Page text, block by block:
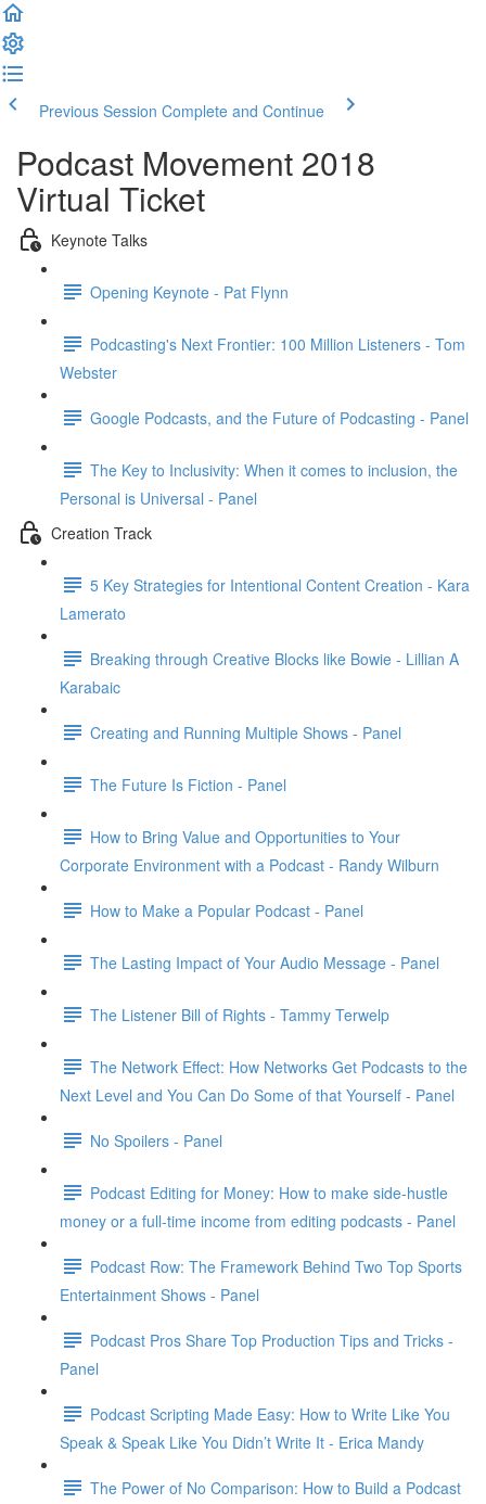
Previous Session Complete and Continue
Podcast Movement 2018
Virtual Ticket
Keynote Talks
Opening Keynote - Pat Flynn
Podcasting's Next Frontier: 100 Million Listeners - Tom
Webster
Google Podcasts, and the Future of Podcasting - Panel
The Key to Inclusivity: When it comes to inclusion, the
Personal is Universal - Panel
Creation Track
5 Key Strategies for Intentional Content Creation - Kara
Lamerato
Breaking through Creative Blocks like Bowie - Lillian A
Karabaic
Creating and Running Multiple Shows - Panel
The Future Is Fiction - Panel
How to Bring Value and Opportunities to Your
Corporate Environment with a Podcast - Randy Wilburn
How to Make a Popular Podcast - Panel
The Lasting Impact of Your Audio Message - Panel
The Listener Bill of Rights - Tammy Terwelp
The Network Effect: How Networks Get Podcasts to the
Next Level and You Can Do Some of that Yourself - Panel
No Spoilers - Panel
Podcast Editing for Money: How to make side-hustle
money or a full-time income from editing podcasts - Panel
Podcast Row: The Framework Behind Two Top Sports
Entertainment Shows - Panel
Podcast Pros Share Top Production Tips and Tricks -
Panel
Podcast Scripting Made Easy: How to Write Like You
Speak & Speak Like You Didn’t Write It - Erica Mandy
The Power of No Comparison: How to Build a Podcast